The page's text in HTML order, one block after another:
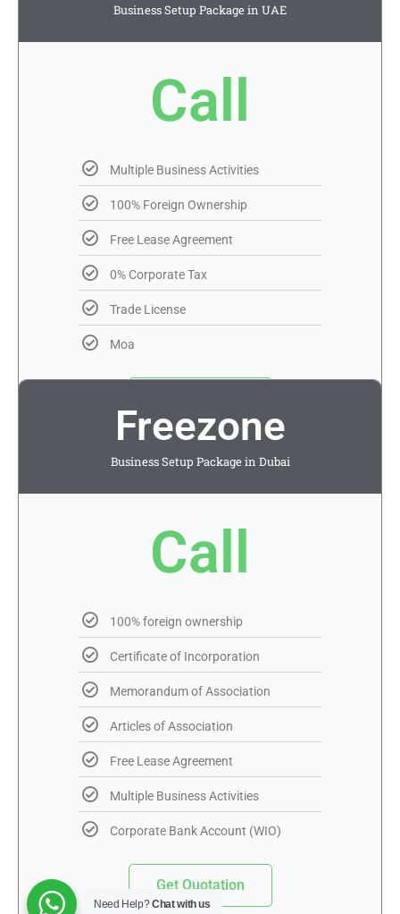
Business Setup Package in UAE
Call
Multiple Business Activities
100% Foreign Ownership
Free Lease Agreement
0% Corporate Tax
Trade License
Moa
Apply T&C
Freezone
Business Setup Package in Dubai
Call
100% foreign ownership
Certificate of Incorporation
Memorandum of Association
Articles of Association
Free Lease Agreement
Multiple Business Activities
Corporate Bank Account (WIO)
Get Quotation
Need Help?Chat with us